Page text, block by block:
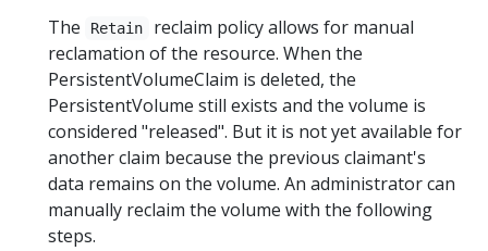
The Retain
reclaim policy allows for manual
reclamation of the resource. When the
PersistentVolumeClaim is deleted, the
PersistentVolume still exists and the volume is
considered "released". But it is not yet available for
another claim because the previous claimant's
data remains on the volume. An administrator can
manually reclaim the volume with the following
steps.